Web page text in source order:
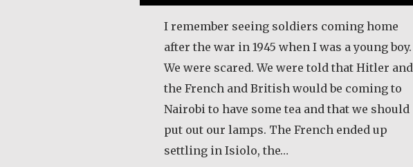
I remember seeing soldiers coming home
after the war in 1945 when I was a young boy.
We were scared. We were told that Hitler and
the French and British would be coming to
Nairobi to have some tea and that we should
put out our lamps. The French ended up
settling in Isiolo, the…